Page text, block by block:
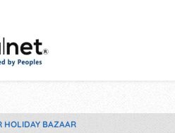
HOLIDAY BAZAAR